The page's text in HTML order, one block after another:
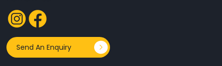
Send An Enquiry